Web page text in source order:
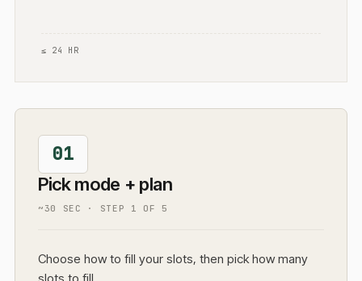
≤ 24 HR
01
Pick mode + plan
~30 SEC · STEP 1 OF 5
Choose how to fill your slots, then pick how many